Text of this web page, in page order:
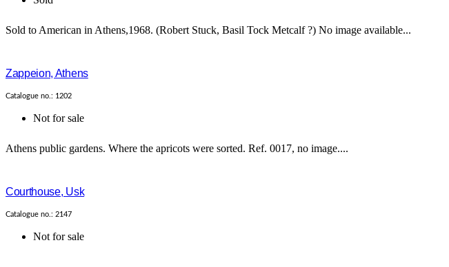
Sold to American in Athens,1968. (Robert Stuck, Basil Tock Metcalf ?) No image available...
Zappeion, Athens
Catalogue no.: 1202
Not for sale
Athens public gardens. Where the apricots were sorted. Ref. 0017, no image....
Courthouse, Usk
Catalogue no.: 2147
Not for sale